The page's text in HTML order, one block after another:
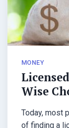
MONEY
Wise
Today, most
of finding a